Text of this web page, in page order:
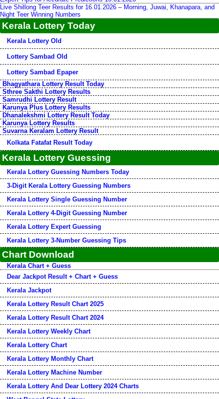
Live Shillong Teer Results for 16.01.2026 – Morning, Juwai, Khanapara, and
Night Teer Winning Numbers
Kerala Lottery Today
Kerala Lottery Old
Lottery Sambad Old
Lottery Sambad Epaper
Bhagyathara Lottery Result Today
Sthree Sakthi Lottery Results
Samrudhi Lottery Result
Karunya Plus Lottery Results
Dhanalekshmi Lottery Result Today
Karunya Lottery Results
Suvarna Keralam Lottery Result
Kolkata Fatafat Result Today
Kerala Lottery Guessing
Kerala Lottery Guessing Numbers Today
3-Digit Kerala Lottery Guessing Numbers
Kerala Lottery Single Guessing Number
Kerala Lottery 4-Digit Guessing Number
Kerala Lottery Expert Guessing
Kerala Lottery 3-Number Guessing Tips
Chart Download
Kerala Chart + Guess
Dear Jackpot Result + Chart + Guess
Kerala Jackpot
Kerala Lottery Result Chart 2025
Kerala Lottery Result Chart 2024
Kerala Lottery Weekly Chart
Kerala Lottery Chart
Kerala Lottery Monthly Chart
Kerala Lottery Machine Number
Kerala Lottery And Dear Lottery 2024 Charts